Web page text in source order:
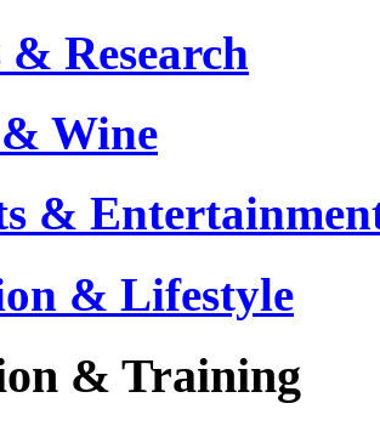
& Research
Wine
&
& Lifestyle
& Training